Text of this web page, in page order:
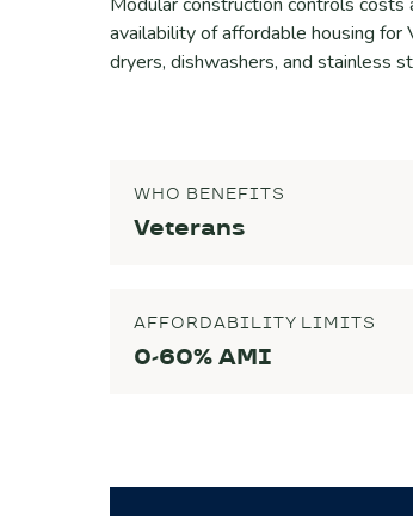
availability of affordable housing for
dryers, dishwashers, and stainless
WHO BENEFITS
Veterans
AFFORDABILITY LIMITS
0-60% AMI